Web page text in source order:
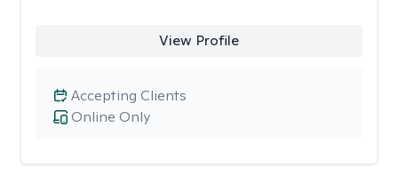
View Profile
Online Only
Accepting Clients